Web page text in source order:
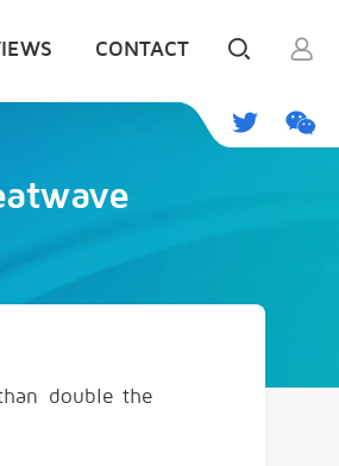
CONTACT
double the